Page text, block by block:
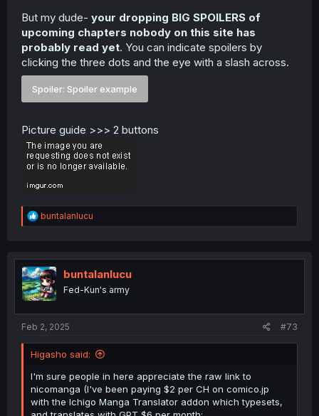
But my dude- your dropping BIG SPOILERS of
upcoming chapters nobody on this site has
probably read yet. You can indicate spoilers by
clicking the three dots and the eye with a slash across.
Spoiler: Spoiler example
Picture guide >>> 2 buttons
R
e
t
i
o
n
buntalanlucu
buntalanlucu
Fed-Kun's army
Feb 2, 2025 #73
Higasho said:
I'm sure people in here appreciate the raw link to
nicomanga (I've been paying $2 per CH on comico.jp
with the Ichigo Manga Translator addon which typesets,